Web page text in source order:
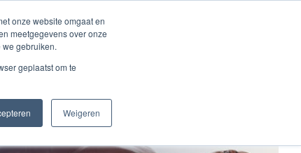
onze website omgaat en
meetgegevens over onze
gebruiken.
geplaatst om te
Weigeren